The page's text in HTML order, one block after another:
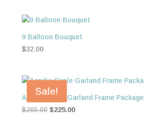
9 Balloon Bouquet
$32.00
Sale!
Acrylic Circle Garland Frame Package
$265.00 Original
$225.00Current